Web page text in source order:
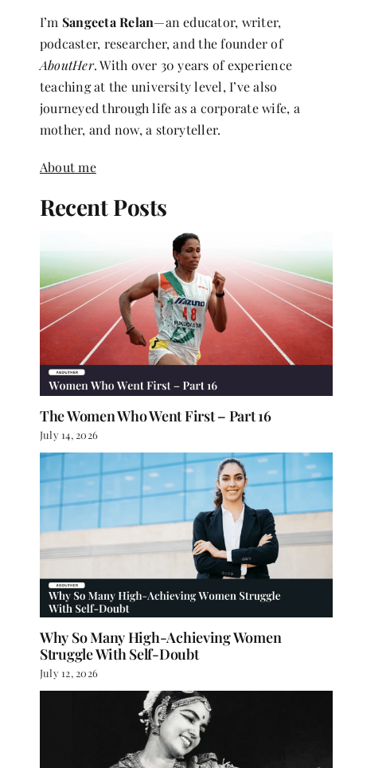
I’m Sangeeta Relan—an educator, writer,
podcaster, researcher, and the founder of
AboutHer. With over 30 years of experience
teaching at the university level, I’ve also
journeyed through life as a corporate wife, a
mother, and now, a storyteller.
About me
Recent Posts
The Women Who Went First – Part 16
July 14, 2026
Why So Many High-Achieving Women
Struggle With Self-Doubt
July 12, 2026